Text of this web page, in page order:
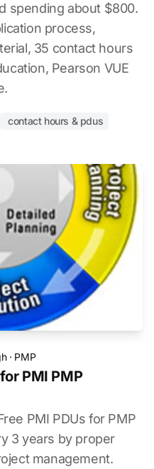
spending about $800.
process,
35 contact hours
Pearson VUE
contact hours & pdus
· PMP
PMI PMP
PMI PDUs for PMP
3 years by proper
management.